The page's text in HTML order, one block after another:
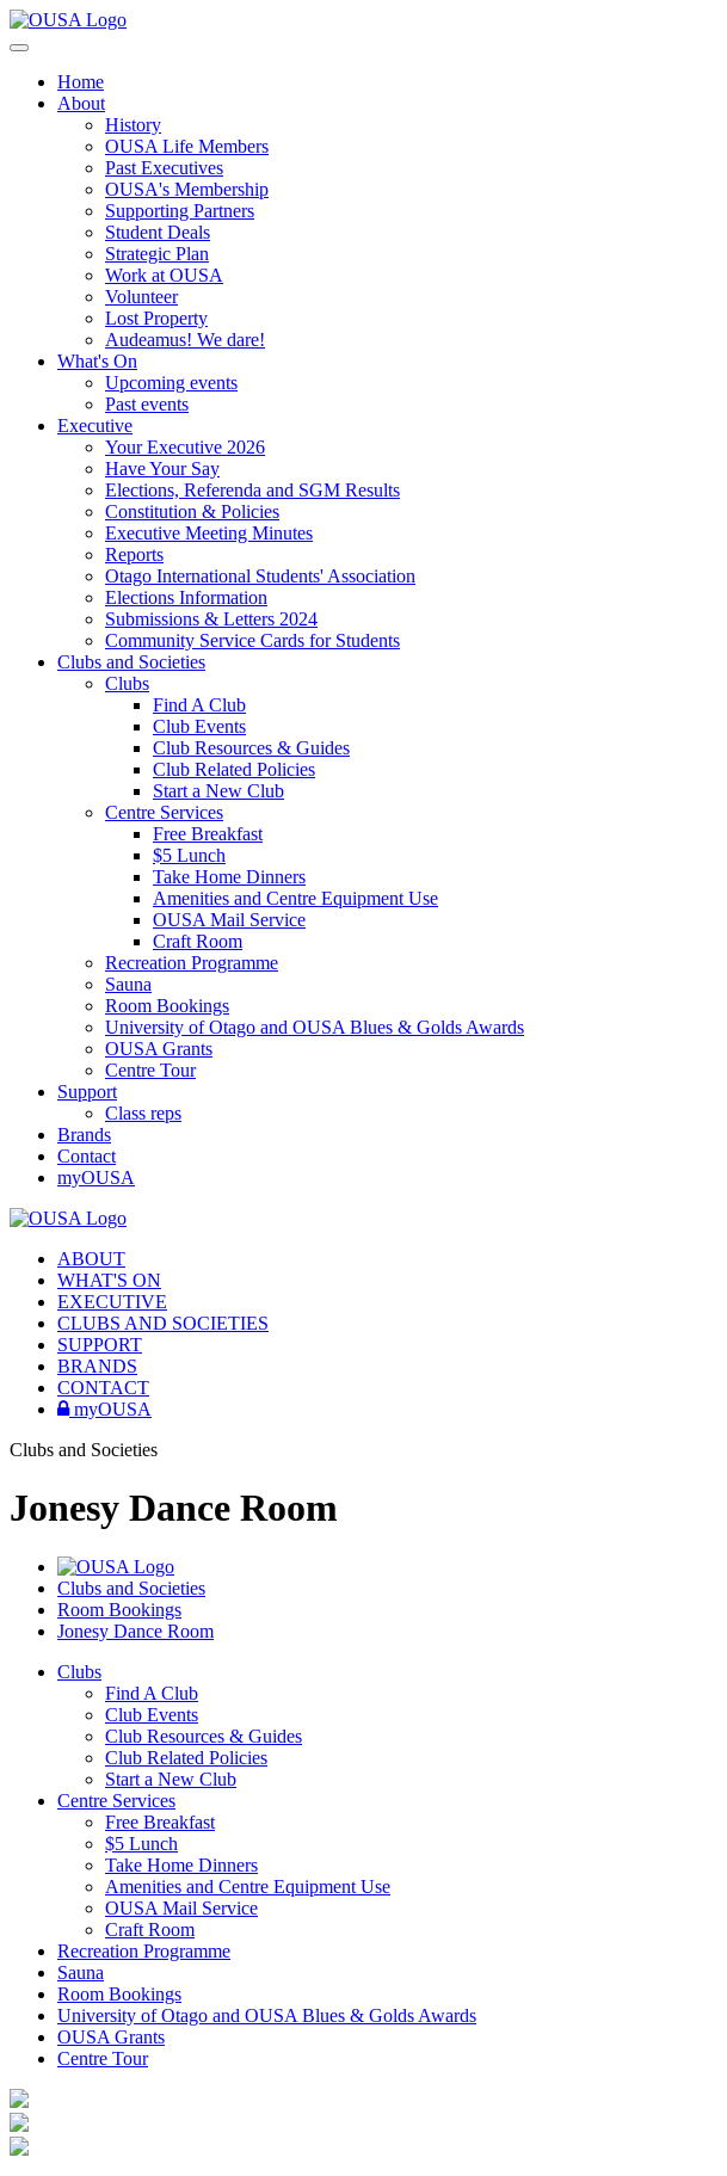
Home
About
History
OUSA Life Members
Past Executives
OUSA's Membership
Supporting Partners
Student Deals
Strategic Plan
Work at OUSA
Volunteer
Lost Property
Audeamus! We dare!
What's On
Upcoming events
Past events
Executive
Your Executive 2026
Have Your Say
Elections, Referenda and SGM Results
Constitution & Policies
Executive Meeting Minutes
Reports
Otago International Students' Association
Elections Information
Submissions & Letters 2024
Community Service Cards for Students
Clubs and Societies
Clubs
Find A Club
Club Events
Club Resources & Guides
Club Related Policies
Start a New Club
Centre Services
Free Breakfast
$5 Lunch
Take Home Dinners
Amenities and Centre Equipment Use
OUSA Mail Service
Craft Room
Recreation Programme
Sauna
Room Bookings
University of Otago and OUSA Blues & Golds Awards
OUSA Grants
Centre Tour
Support
Class reps
Brands
Contact
myOUSA
ABOUT
WHAT'S ON
EXECUTIVE
CLUBS AND SOCIETIES
SUPPORT
BRANDS
CONTACT
myOUSA
Clubs and Societies
Jonesy Dance Room
Clubs and Societies
Room Bookings
Jonesy Dance Room
Clubs
Find A Club
Club Events
Club Resources & Guides
Club Related Policies
Start a New Club
Centre Services
Free Breakfast
$5 Lunch
Take Home Dinners
Amenities and Centre Equipment Use
OUSA Mail Service
Craft Room
Recreation Programme
Sauna
Room Bookings
University of Otago and OUSA Blues & Golds Awards
OUSA Grants
Centre Tour